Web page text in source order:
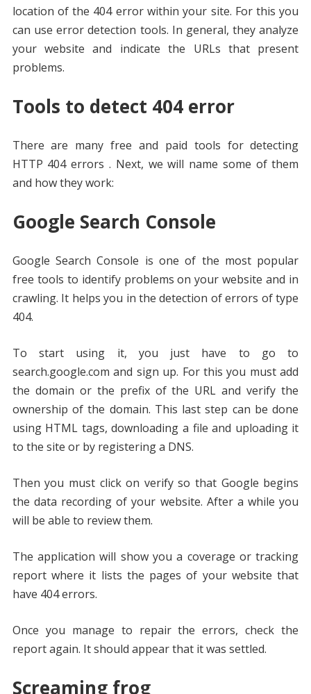
location of the 404 error within your site. For this you
can use error detection tools. In general, they analyze
your website and indicate the URLs that present
problems.
Tools to detect 404 error
There are many free and paid tools for detecting
HTTP 404 errors . Next, we will name some of them
and how they work:
Google Search Console
Google Search Console is one of the most popular
free tools to identify problems on your website and in
crawling. It helps you in the detection of errors of type
404.
To start using it, you just have to go to
search.google.com and sign up. For this you must add
the domain or the prefix of the URL and verify the
ownership of the domain. This last step can be done
using HTML tags, downloading a file and uploading it
to the site or by registering a DNS.
Then you must click on verify so that Google begins
the data recording of your website. After a while you
will be able to review them.
The application will show you a coverage or tracking
report where it lists the pages of your website that
have 404 errors.
Once you manage to repair the errors, check the
report again. It should appear that it was settled.
Screaming frog